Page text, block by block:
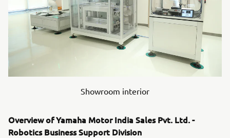
Showroom interior
Overview of Yamaha Motor India Sales Pvt. Ltd. -
Robotics Business Support Division